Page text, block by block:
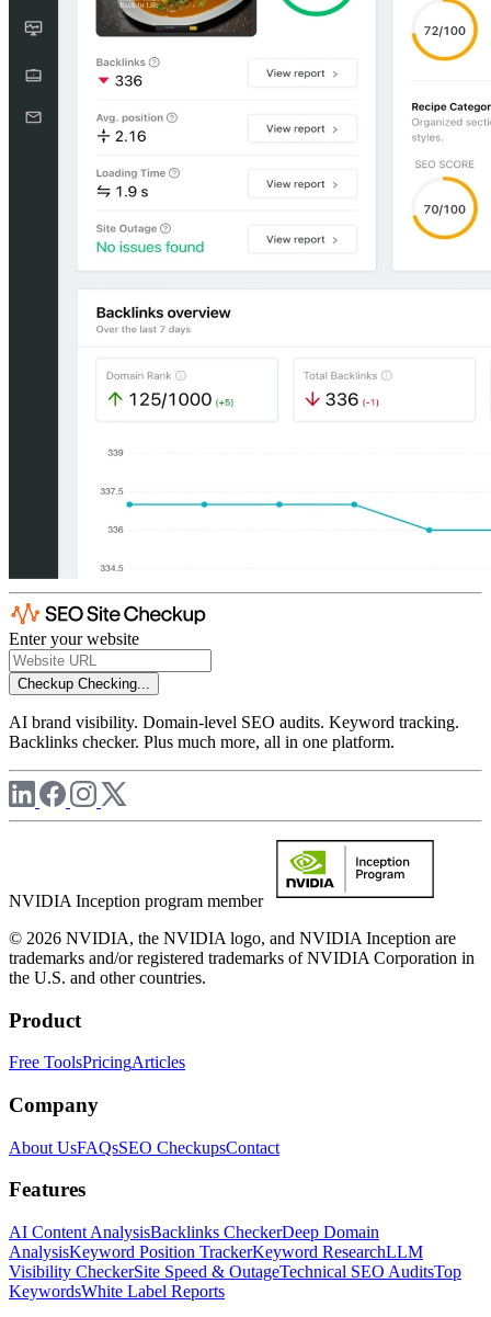
Enter your website
Checkup Checking...
AI brand visibility. Domain-level SEO audits. Keyword tracking.
Backlinks checker. Plus much more, all in one platform.
NVIDIA Inception program member
© 2026 NVIDIA, the NVIDIA logo, and NVIDIA Inception are
trademarks and/or registered trademarks of NVIDIA Corporation in
the U.S. and other countries.
Product
Free ToolsPricingArticles
Company
About UsFAQsSEO CheckupsContact
Features
AI Content AnalysisBacklinks CheckerDeep Domain
AnalysisKeyword Position TrackerKeyword ResearchLLM
Visibility CheckerSite Speed & OutageTechnical SEO AuditsTop
KeywordsWhite Label Reports